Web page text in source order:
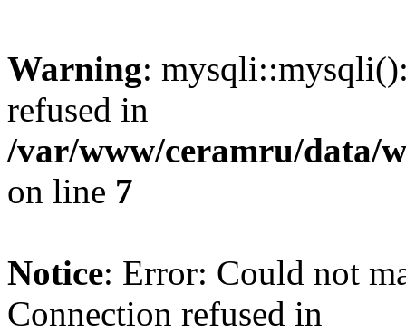
Warning:
refused in
/var/www/ceramru/data/
on line 7
Notice: Error: Could not
Connection refused in